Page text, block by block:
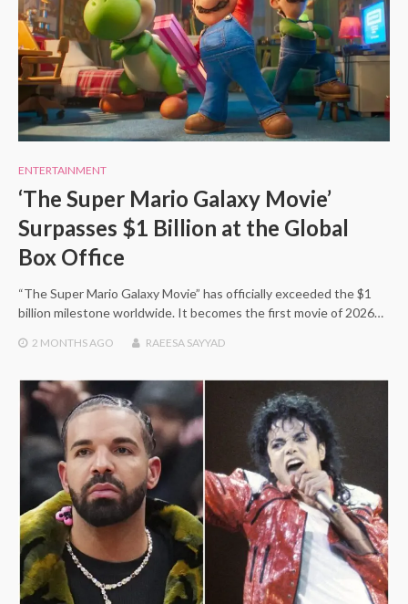
ENTERTAINMENT
‘The Super Mario Galaxy Movie’
Surpasses $1 Billion at the Global
Box Office
“The Super Mario Galaxy Movie” has officially exceeded the $1
billion milestone worldwide. It becomes the first movie of 2026…
2 MONTHSAGO RAEESA SAYYAD